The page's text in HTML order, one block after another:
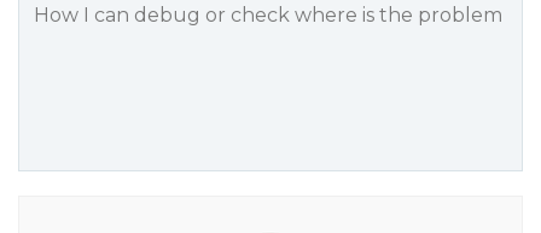
How I can debug or check where is the problem